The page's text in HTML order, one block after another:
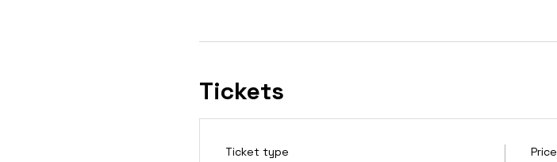
Tickets
Ticket type Price